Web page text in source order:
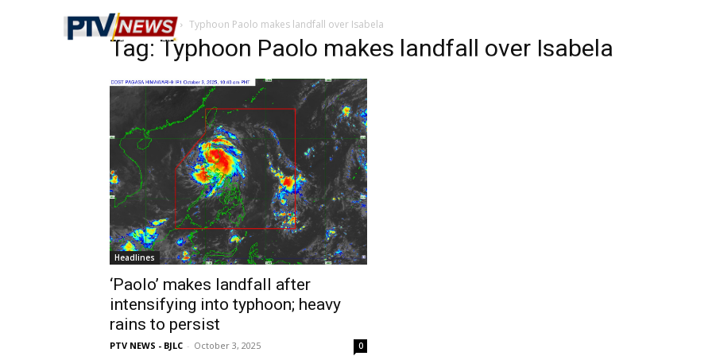
Home Tags Typhoon Paolo makes landfall over Isabela
Tag: Typhoon Paolo makes landfall over Isabela
Headlines
‘Paolo’ makes landfall after
intensifying into typhoon; heavy
rains to persist
PTV NEWS - BJLC - October 3, 2025 0